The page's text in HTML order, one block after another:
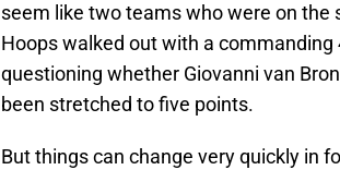
seem like two teams who were on the
Hoops walked out with a
questioning whether Giovanni van
been stretched to five points.
But things can change very quickly in